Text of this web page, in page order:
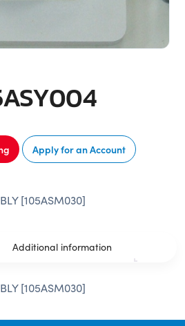
Apply for an Account
[105ASM030]
Additional information
[105ASM030]